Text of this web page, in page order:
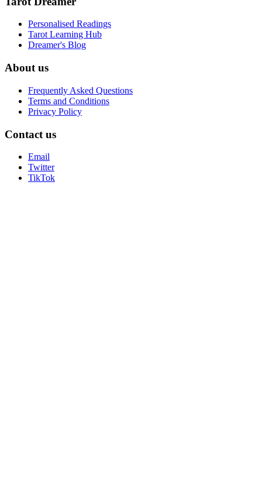
Personalised Readings
Tarot Learning Hub
Dreamer's Blog
About us
Frequently Asked Questions
Terms and Conditions
Privacy Policy
Contact us
Email
Twitter
TikTok